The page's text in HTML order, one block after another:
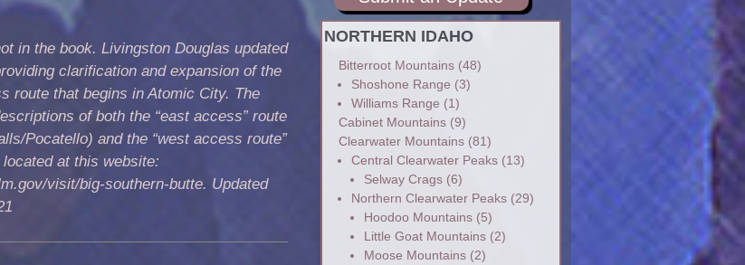
in the book. Livingston Douglas updated
clarification and expansion of the
route that begins in Atomic City. The
of both the “east access” route
Pocatello) and the “west access route”
at this website:
visit/big-southern-butte. Updated
NORTHERN IDAHO
Bitterroot Mountains(48)
Shoshone Range (3)
Williams Range (1)
Cabinet Mountains(9)
Clearwater Mountains(81)
Central Clearwater Peaks(13)
Selway Crags(6)
Northern Clearwater Peaks(29)
Hoodoo Mountains(5)
Little Goat Mountains(2)
Moose Mountains(2)